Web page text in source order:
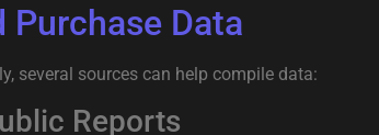
Purchase Data
several sources can help compile data:
Reports